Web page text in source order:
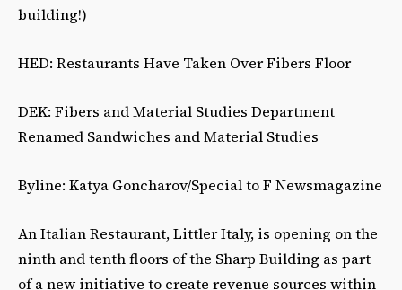
building!)
HED: Restaurants Have Taken Over Fibers Floor
DEK: Fibers and Material Studies Department
Renamed Sandwiches and Material Studies
Byline: Katya Goncharov/Special to F Newsmagazine
An Italian Restaurant, Littler Italy, is opening on the
ninth and tenth floors of the Sharp Building as part
of a new initiative to create revenue sources within